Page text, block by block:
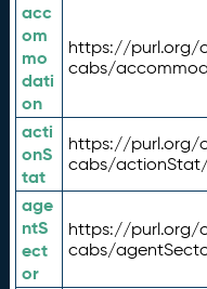
acc
om
mo
dati
on
https://purl.org/
cabs/
acti
onS
tat
https://purl.org/
cabs/
age
ntS
ect
or
https://purl.org/
cabs/